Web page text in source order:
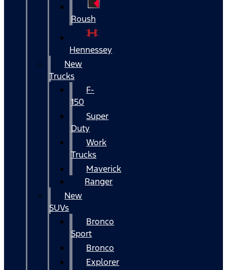
Roush
Hennessey
New
Trucks
F-
150
Super
Duty
Work
Trucks
Maverick
Ranger
New
SUVs
Bronco
Sport
Bronco
Explorer